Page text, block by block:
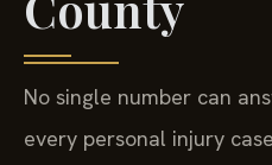
No single number can
every personal injury